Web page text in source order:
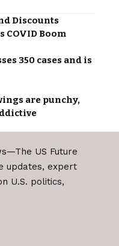
Discounts
COVID Boom
350 cases and is
are punchy,
updates, expert
U.S. politics,